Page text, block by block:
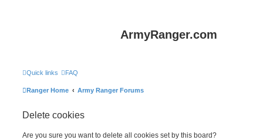
ArmyRanger.com
Quick links FAQ
Ranger Home Army Ranger Forums
Delete cookies
Are you sure you want to delete all cookies set by this board?